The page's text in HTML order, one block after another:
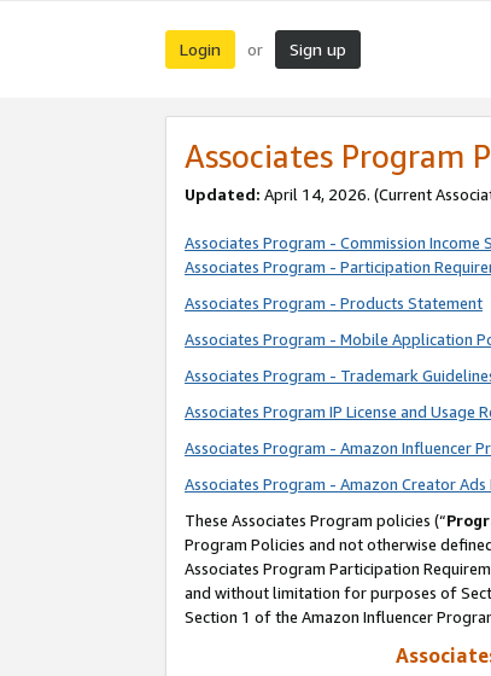
Login or Sign up
Associates Program
Updated: April 14, 2026. (Current
Associates Program - Commission Income
Associates Program - Participation
Associates Program - Products Statement
Associates Program - Mobile Application
Associates Program - Trademark
Associates Program IP License and Usage
Associates Program - Amazon Influencer
Associates Program - Amazon Creator
These Associates Program policies (“
Program Policies and not otherwise
Associates Program Participation
and without limitation for purposes of
Section 1 of the Amazon Influencer